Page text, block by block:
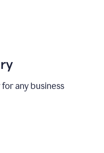
any business